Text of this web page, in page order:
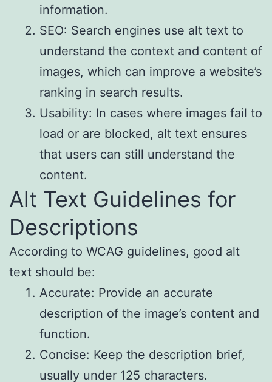
information.
SEO: Search engines use alt text to
understand the context and content of
images, which can improve a website’s
ranking in search results.
Usability: In cases where images fail to
load or are blocked, alt text ensures
that users can still understand the
content.
Alt Text Guidelines for
Descriptions
According to WCAG guidelines, good alt
text should be:
Accurate: Provide an accurate
description of the image’s content and
function.
Concise: Keep the description brief,
usually under 125 characters.